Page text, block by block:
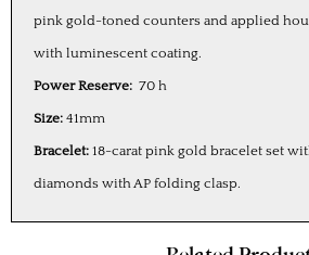
pink gold-toned counters and applied
with luminescent coating.
Power Reserve: 70 h
Size: 41mm
Bracelet: 18-carat pink gold bracelet set
diamonds with AP folding clasp.